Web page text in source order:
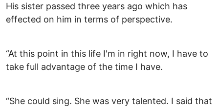
His sister passed three years ago which has
effected on him in terms of perspective.
“At this point in this life I'm in right now, I have to
take full advantage of the time I have.
“She could sing. She was very talented. I said that